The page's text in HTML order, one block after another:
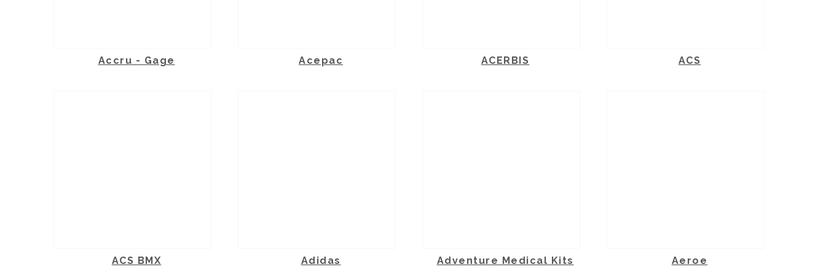
Accru - Gage Acepac ACERBIS ACS
ACS BMX Adidas Adventure Medical Kits Aeroe